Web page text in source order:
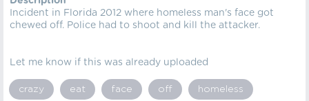
Incident in Florida 2012 where homeless man's face got
chewed off. Police had to shoot and kill the attacker.
Let me know if this was already uploaded
crazy eat face off homeless